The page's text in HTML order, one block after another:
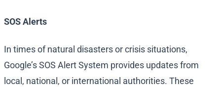
SOS Alerts
In times of natural disasters or crisis situations,
Google’s SOS Alert System provides updates from
local, national, or international authorities. These